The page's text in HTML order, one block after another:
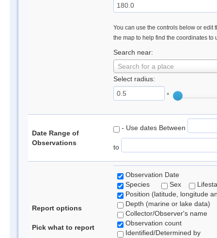
You can use the controls below or edit
the map to help find the coordinates to
Search near:
Search for a place
Select radius:
°
Date Range of
Observations
- Use dates Between
to
Report options
Pick what to report
Observation Date
Species
Sex
Position (latitude, longitude
Depth (marine or lake data)
Collector/Observer's name
Observation count
Identified/Determined by